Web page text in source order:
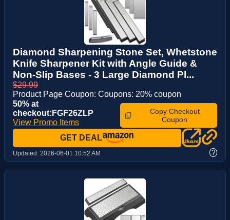
Diamond Sharpening Stone Set, Whetstone
Knife Sharpener Kit with Angle Guide &
Non-Slip Bases - 3 Large Diamond Pl...
$29.99
Product Page Coupon: Coupons: 20% coupon
50% at
checkout:FGF26ZLP
View Promo Items
Copy Checkout
Coupon
GET DEAL
Updated: 2026-06-01 10:52 AM ?